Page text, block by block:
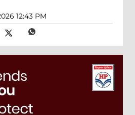
12:43 PM